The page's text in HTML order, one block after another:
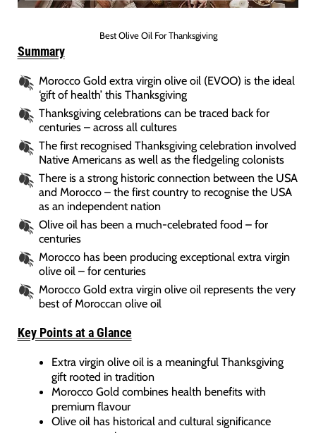
Best Olive Oil For Thanksgiving
Summary
Morocco Gold extra virgin olive oil (EVOO) is the ideal
‘gift of health’ this Thanksgiving
Thanksgiving celebrations can be traced back for
centuries – across all cultures
The first recognised Thanksgiving celebration involved
Native Americans as well as the fledgeling colonists
There is a strong historic connection between the USA
and Morocco – the first country to recognise the USA
as an independent nation
Olive oil has been a much-celebrated food – for
centuries
Morocco has been producing exceptional extra virgin
olive oil – for centuries
Morocco Gold extra virgin olive oil represents the very
best of Moroccan olive oil
Key Points at a Glance
Extra virgin olive oil is a meaningful Thanksgiving
gift rooted in tradition
Morocco Gold combines health benefits with
premium flavour
Olive oil has historical and cultural significance